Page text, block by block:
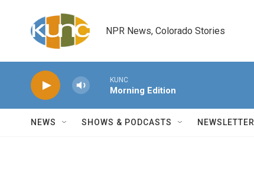
NPR News, Colorado Stories
KUNC
Morning Edition
NEWS SHOWS & PODCASTS NEWSLETTER